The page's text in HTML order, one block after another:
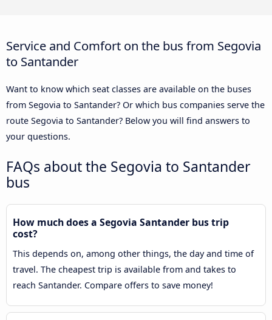
Service and Comfort on the bus from Segovia
to Santander
Want to know which seat classes are available on the buses
from Segovia to Santander? Or which bus companies serve the
route Segovia to Santander? Below you will find answers to
your questions.
FAQs about the Segovia to Santander
bus
How much does a Segovia Santander bus trip
cost?
This depends on, among other things, the day and time of
travel. The cheapest trip is available from and takes to
reach Santander. Compare offers to save money!